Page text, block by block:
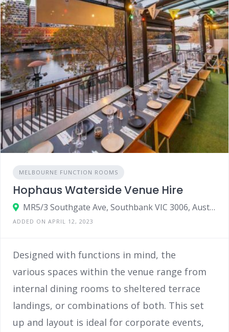
MELBOURNE FUNCTION ROOMS
Hophaus Waterside Venue Hire
MR5/3 Southgate Ave, Southbank VIC 3006, Australia
ADDED ON APRIL 12, 2023
Designed with functions in mind, the
various spaces within the venue range from
internal dining rooms to sheltered terrace
landings, or combinations of both. This set
up and layout is ideal for corporate events,